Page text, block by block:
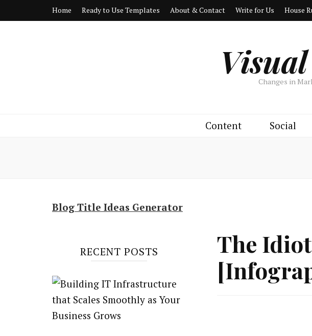
Home Ready to Use Templates About & Contact Write for Us House
Changes in
Content Social
The
Blog Title Ideas Generator
RECENT POSTS